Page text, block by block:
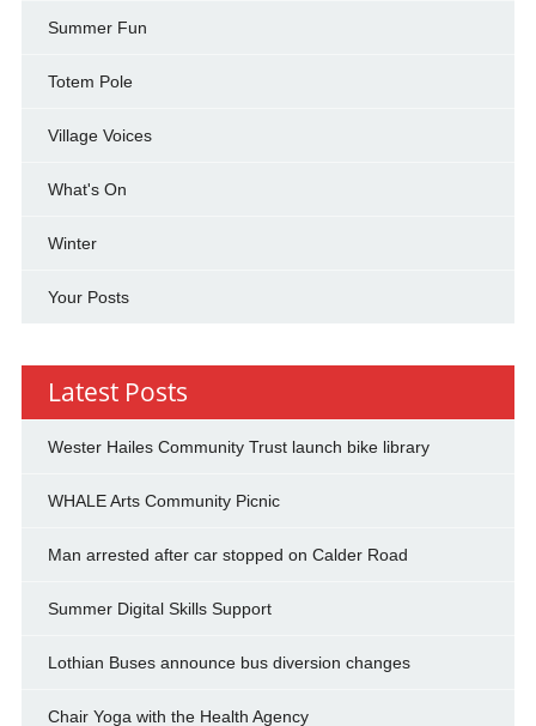
Summer Fun
Totem Pole
Village Voices
What's On
Winter
Your Posts
Latest Posts
Wester Hailes Community Trust launch bike library
WHALE Arts Community Picnic
Man arrested after car stopped on Calder Road
Summer Digital Skills Support
Lothian Buses announce bus diversion changes
Chair Yoga with the Health Agency